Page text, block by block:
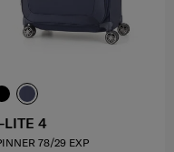
LITE 4
78/29 EXP